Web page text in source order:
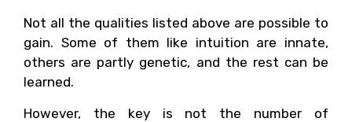
Not all the qualities listed above are possible to
gain. Some of them like intuition are innate,
others are partly genetic, and the rest can be
learned.
However, the key is not the number of